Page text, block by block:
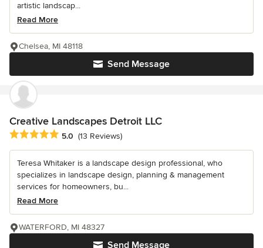
artistic landscap...
Read More
Send Message
Chelsea, MI 48118
Creative Landscapes Detroit LLC
Average rating: 5 out of 5 stars
5.0 (13 Reviews)
Teresa Whitaker is a landscape design professional, who
specializes in landscape design, planning & management
services for homeowners, bu...
Read More
Send Message
WATERFORD, MI 48327